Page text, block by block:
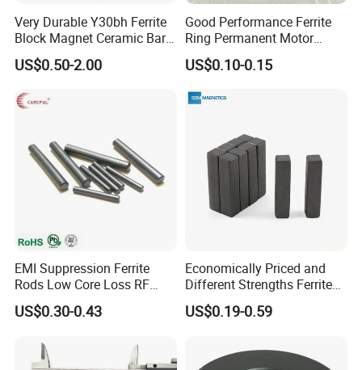
Very Durable Y30bh Ferrite
Block Magnet Ceramic Bar
Aimant
US$0.50-2.00
Good Performance Ferrite
Ring Permanent Motor
Magnet Magntic Ferrite Ring
Y35
US$0.10-0.15
EMI Suppression Ferrite
Rods Low Core Loss RF
Broadband Automotive EMC
Components Custom Ferrite
US$0.30-0.43
Economically Priced and
Different Strengths Ferrite
Magnet Bar
US$0.19-0.59